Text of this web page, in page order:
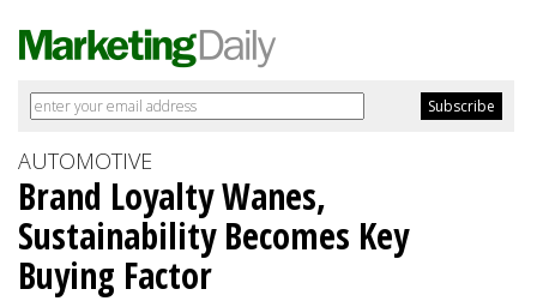
AUTOMOTIVE
Brand Loyalty Wanes,
Sustainability Becomes Key
Buying Factor